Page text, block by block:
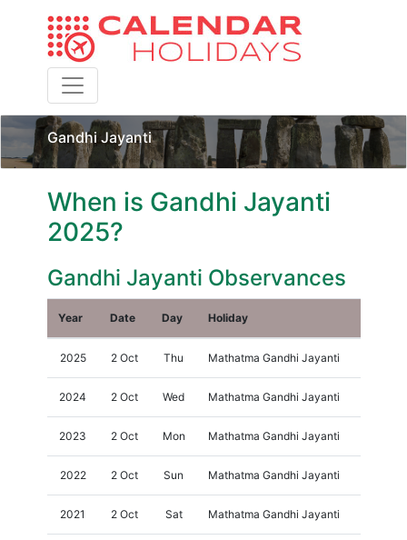
Toggle navigation
Gandhi Jayanti
When is Gandhi Jayanti
2025?
Gandhi Jayanti Observances
Year Date Day Holiday
2025 2 Oct Thu Mathatma Gandhi Jayanti
2024 2 Oct Wed Mathatma Gandhi Jayanti
2023 2 Oct Mon Mathatma Gandhi Jayanti
2022 2 Oct Sun Mathatma Gandhi Jayanti
2021 2 Oct Sat Mathatma Gandhi Jayanti